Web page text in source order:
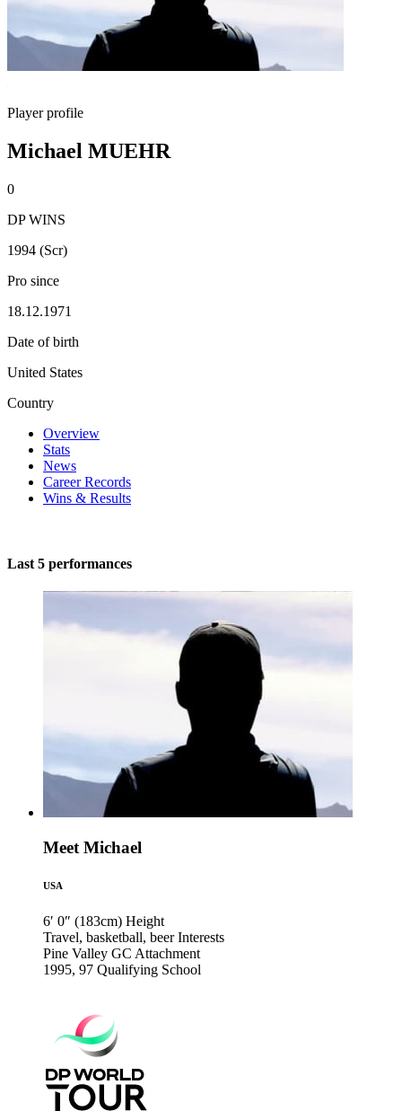
Player profile
Michael MUEHR
0
DP WINS
1994 (Scr)
Pro since
18.12.1971
Date of birth
United States
Country
Overview
Stats
News
Career Records
Wins & Results
Last 5 performances
Meet Michael
USA
6′ 0″ (183cm) Height
Travel, basketball, beer Interests
Pine Valley GC Attachment
1995, 97 Qualifying School